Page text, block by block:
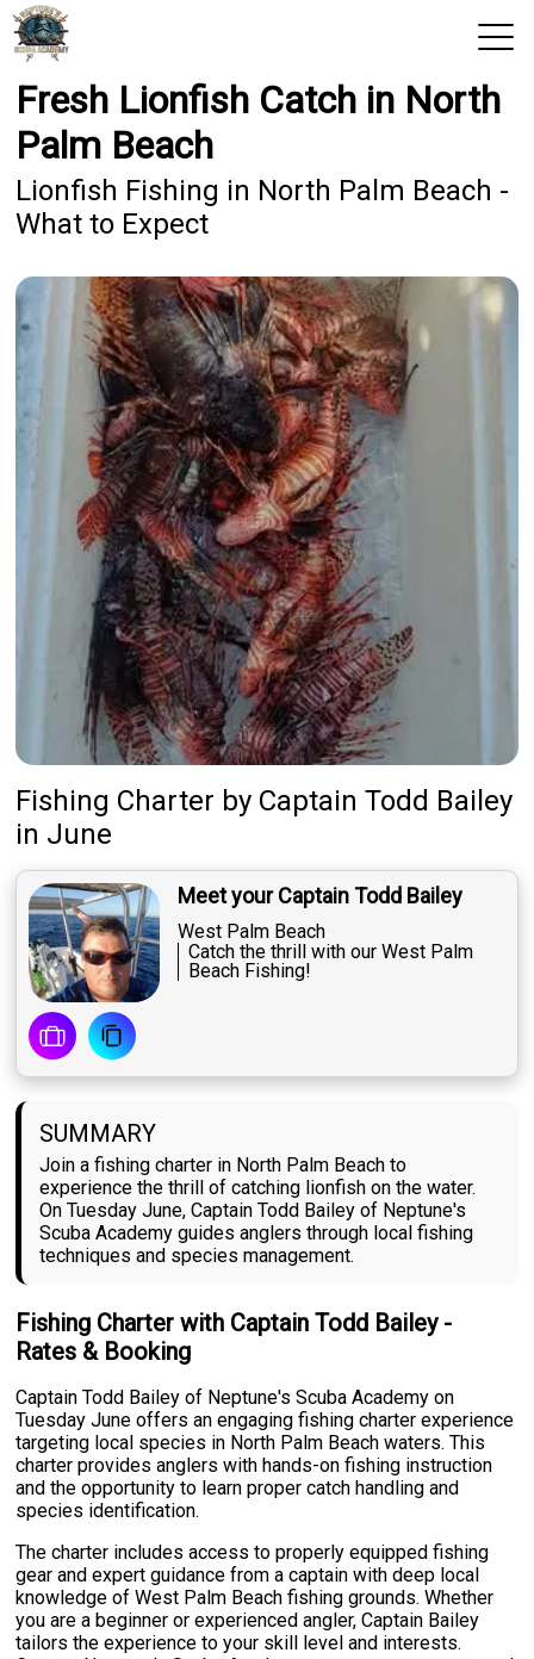
View 2026 Trips
Trips & Rates
Territories
Photos
Reviews
Blog
About Us
Featured
My Trips
Fresh Lionfish Catch in North
Palm Beach
Lionfish Fishing in North Palm Beach -
What to Expect
Fishing Charter by Captain Todd Bailey
in June
Meet your Captain Todd Bailey
West Palm Beach
Catch the thrill with our West Palm
Beach Fishing!
SUMMARY
Join a fishing charter in North Palm Beach to
experience the thrill of catching lionfish on the water.
On Tuesday June, Captain Todd Bailey of Neptune's
Scuba Academy guides anglers through local fishing
techniques and species management.
Fishing Charter with Captain Todd Bailey -
Rates & Booking
Captain Todd Bailey of Neptune's Scuba Academy on
Tuesday June offers an engaging fishing charter experience
targeting local species in North Palm Beach waters. This
charter provides anglers with hands-on fishing instruction
and the opportunity to learn proper catch handling and
species identification.
The charter includes access to properly equipped fishing
gear and expert guidance from a captain with deep local
knowledge of West Palm Beach fishing grounds. Whether
you are a beginner or experienced angler, Captain Bailey
tailors the experience to your skill level and interests.